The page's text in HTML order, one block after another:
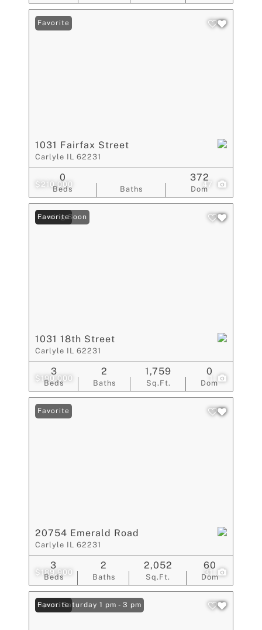
$210,000 47
Favorite
1031 Fairfax Street
Carlyle IL 62231
Beds
0
Baths Dom
372
$190,000
Coming Soon
Favorite
1031 18th Street
Carlyle IL 62231
Beds
3
Baths
2
Sq.Ft.
1,759
Dom
0
$189,900 31
Favorite
20754 Emerald Road
Carlyle IL 62231
Beds
3
Baths
2
Sq.Ft.
2,052
Dom
60
Open: Saturday 1 pm - 3 pm
Favorite